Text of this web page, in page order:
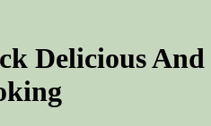
Delicious